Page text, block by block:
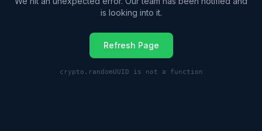
is looking into it.
Refresh Page
crypto.randomUUID is not a function